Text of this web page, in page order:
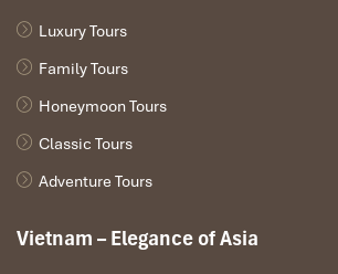
Luxury Tours
Family Tours
Honeymoon Tours
Classic Tours
Adventure Tours
Vietnam – Elegance of Asia